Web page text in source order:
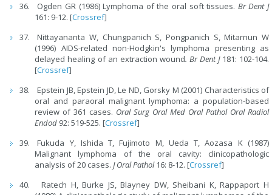
Ogden GR (1986) Lymphoma of the oral soft tissues. Br Dent J
161: 9-12. [Crossref]
Nittayananta W, Chungpanich S, Pongpanich S, Mitarnun W
(1996) AIDS-related non-Hodgkin's lymphoma presenting as
delayed healing of an extraction wound. Br Dent J181: 102-104.
[Crossref]
Epstein JB, Epstein JD, Le ND, Gorsky M (2001) Characteristics of
oral and paraoral malignant lymphoma: a population-based
review of 361 cases. Oral Surg Oral Med Oral Pathol Oral Radiol
Endod 92: 519-525. [Crossref]
Fukuda Y, Ishida T, Fujimoto M, Ueda T, Aozasa K (1987)
Malignant lymphoma of the oral cavity: clinicopathologic
analysis of 20 cases.J Oral Pathol16: 8-12. [Crossref]
Ratech H, Burke JS, Blayney DW, Sheibani K, Rappaport H